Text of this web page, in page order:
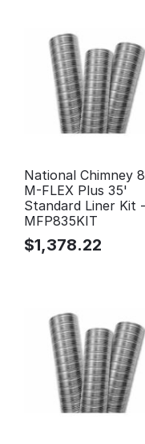
National Chimney
M-FLEX Plus 35'
Standard Liner Kit -
MFP835KIT
$1,378.22